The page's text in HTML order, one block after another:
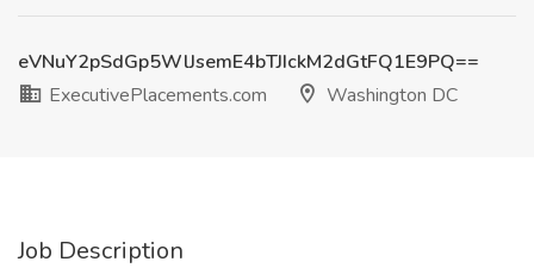
eVNuY2pSdGp5WlJsemE4bTJIckM2dGtFQ1E9PQ==
ExecutivePlacements.com
Washington DC
Job Description